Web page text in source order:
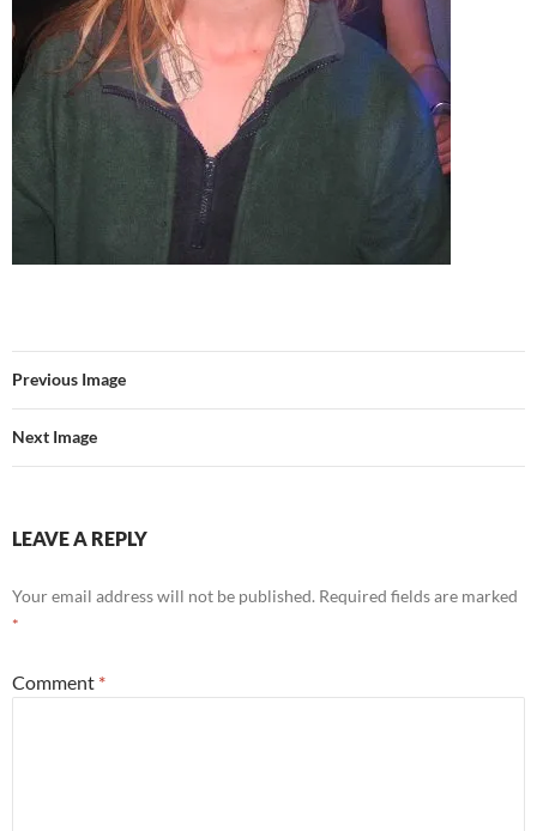
Previous Image
Next Image
LEAVE A REPLY
Your email address will not be published. Required fields are marked
*
Comment *